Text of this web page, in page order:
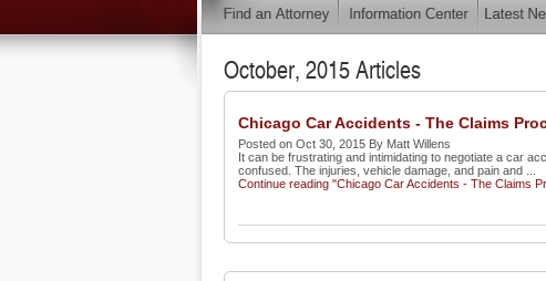
October, 2015 Articles
Chicago Car Accidents - The Claims
Posted on Oct 30, 2015 By Matt Willens
It can be frustrating and intimidating to negotiate a car
confused. The injuries, vehicle damage, and pain and ...
Continue reading "Chicago Car Accidents - The Claims